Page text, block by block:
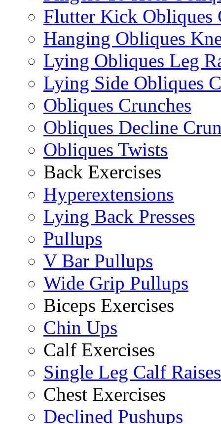
Flutter Kick Obliques
Hanging Obliques
Lying Obliques Leg
Lying Side Obliques
Obliques Crunches
Obliques Decline
Obliques Twists
Back Exercises
Hyperextensions
Lying Back Presses
Pullups
V Bar Pullups
Wide Grip Pullups
Biceps Exercises
Chin Ups
Calf Exercises
Single Leg Calf Raises
Chest Exercises
Declined Pushups